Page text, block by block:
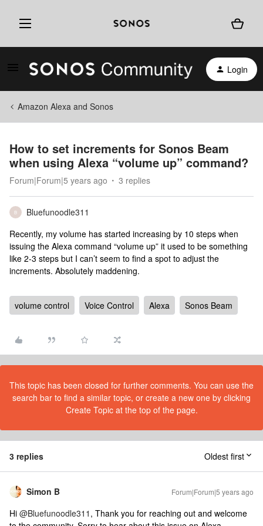
Login
Amazon Alexa and Sonos
How to set increments for Sonos Beam
when using Alexa “volume up” command?
Forum|Forum|5 years ago 3 replies
B
Bluefunoodle311
Recently, my volume has started increasing by 10 steps when
issuing the Alexa command “volume up” it used to be something
like 2-3 steps but I can’t seem to find a spot to adjust the
increments. Absolutely maddening.
volume control Voice Control Alexa Sonos Beam
This topic has been closed for further comments. You can use the
search bar to find a similar topic, or create a new one by clicking
Create Topic at the top of the page.
3 replies Oldest first
Simon B Forum|Forum|5 years ago
Hi @Bluefunoodle311 , Thank you for reaching out and welcome